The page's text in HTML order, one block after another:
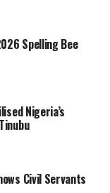
So, Niger
NYSC camp
Chief Press
the governor
corps
their
them that the
used the
Spelling Bee
Nigeria’s
Civil Servants